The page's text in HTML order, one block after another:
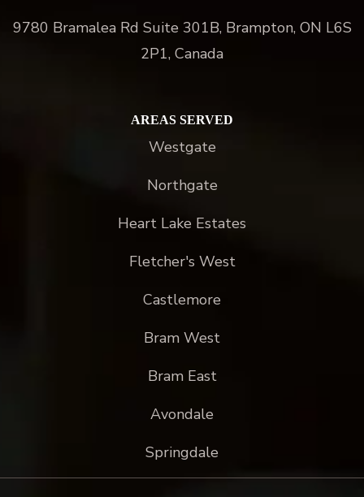
9780 Bramalea Rd Suite 301B, Brampton, ON L6S
2P1, Canada
AREAS SERVED
Westgate
Northgate
Heart Lake Estates
Fletcher's West
Castlemore
Bram West
Bram East
Avondale
Springdale